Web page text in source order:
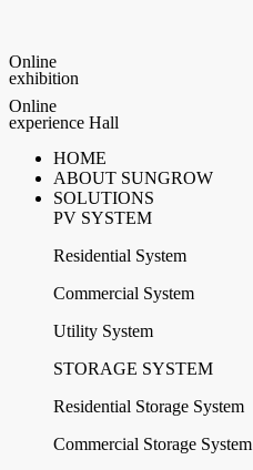
Online
exhibition
Online
experience Hall
HOME
ABOUT SUNGROW
SOLUTIONS
PV SYSTEM
Residential System
Commercial System
Utility System
STORAGE SYSTEM
Residential Storage System
Commercial Storage System